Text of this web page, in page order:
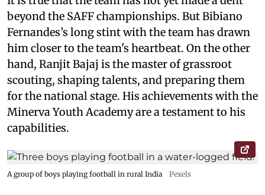
beyond the SAFF championships. But Bibiano
Fernandes’s long stint with the team has drawn
him closer to the team's heartbeat. On the other
hand, Ranjit Bajaj is the master of grassroot
scouting, shaping talents, and preparing them
for the national stage. His achievements with the
Minerva Youth Academy are a testament to his
capabilities.
A group of boys playing football in rural India Pexels